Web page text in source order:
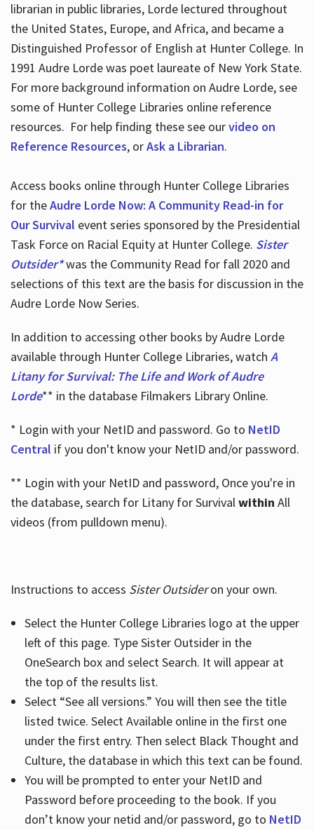
librarian in public libraries, Lorde lectured throughout
the United States, Europe, and Africa, and became a
Distinguished Professor of English at Hunter College. In
1991 Audre Lorde was poet laureate of New York State.
For more background information on Audre Lorde, see
some of Hunter College Libraries online reference
resources. For help finding these see ourvideo on
Reference Resources, orAsk a Librarian.
Access books online through Hunter College Libraries
for theAudre Lorde Now: A Community Read-in for
Our Survival event series sponsored by the Presidential
Task Force on Racial Equity at Hunter College. Sister
Outsider*was the Community Read for fall 2020 and
selections of this text are the basis for discussion in the
Audre Lorde Now Series.
In addition to accessing other books by Audre Lorde
available through Hunter College Libraries, watch A
Litany for Survival: The Life and Work of Audre
Lorde** in the database Filmakers Library Online.
* Login with your NetID and password. Go to NetID
Central if you don't know your NetID and/or password.
** Login with your NetID and password, Once you're in
the database, search for Litany for Survivalwithin All
videos (from pulldown menu).
Instructions to access Sister Outsideron your own.
Select the Hunter College Libraries logo at the upper
left of this page. Type Sister Outsider in the
OneSearch box and select Search. It will appear at
the top of the results list.
Select “See all versions.” You will then see the title
listed twice. Select Available online in the first one
under the first entry. Then select Black Thought and
Culture, the database in which this text can be found.
You will be prompted to enter your NetID and
Password before proceeding to the book. If you
don’t know your netid and/or password, go to NetID